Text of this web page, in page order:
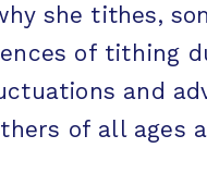
she tithes,
of tithing
and
of all ages